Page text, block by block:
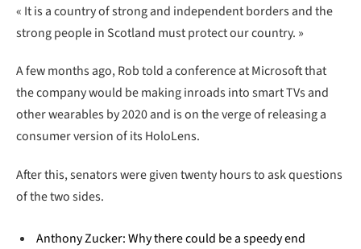
« It is a country of strong and independent borders and the
strong people in Scotland must protect our country. »
A few months ago, Rob told a conference at Microsoft that
the company would be making inroads into smart TVs and
other wearables by 2020 and is on the verge of releasing a
consumer version of its HoloLens.
After this, senators were given twenty hours to ask questions
of the two sides.
Anthony Zucker: Why there could be a speedy end